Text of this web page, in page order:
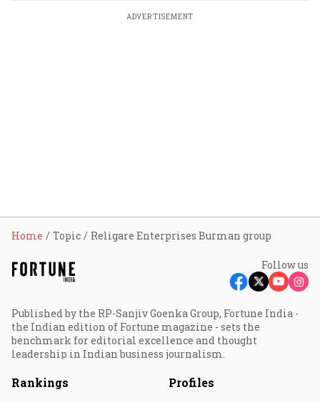
ADVERTISEMENT
Home Topic Religare Enterprises Burman group
Follow us
Published by the RP-Sanjiv Goenka Group, Fortune India -
the Indian edition of Fortune magazine - sets the
benchmark for editorial excellence and thought
leadership in Indian business journalism.
Rankings Profiles